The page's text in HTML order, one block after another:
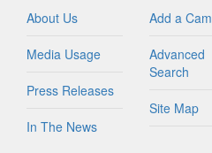
Italy
Netherlands
Northern Mariana Islands
Peru
About Us
Media Usage
Press Releases
In The News
Add a Cam
Advanced
Search
Site Map